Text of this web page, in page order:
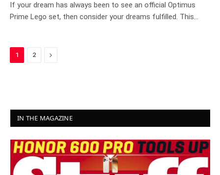
If your dream has always been to see an official Optimus
Prime Lego set, then consider your dreams fulfilled. This…
1 2 Next
IN THE MAGAZINE